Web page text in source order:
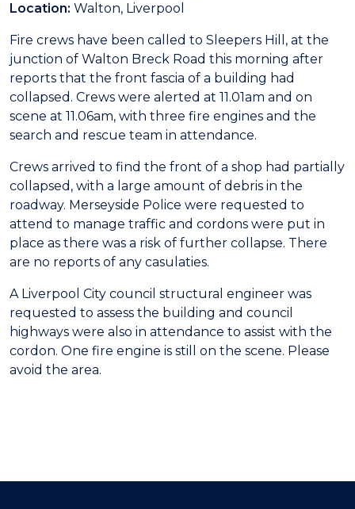
Location: Walton, Liverpool
Fire crews have been called to Sleepers Hill, at the
junction of Walton Breck Road this morning after
reports that the front fascia of a building had
collapsed. Crews were alerted at 11.01am and on
scene at 11.06am, with three fire engines and the
search and rescue team in attendance.
Crews arrived to find the front of a shop had partially
collapsed, with a large amount of debris in the
roadway. Merseyside Police were requested to
attend to manage traffic and cordons were put in
place as there was a risk of further collapse. There
are no reports of any casulaties.
A Liverpool City council structural engineer was
requested to assess the building and council
highways were also in attendance to assist with the
cordon. One fire engine is still on the scene. Please
avoid the area.